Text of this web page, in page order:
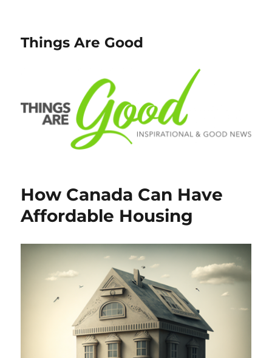
Things Are Good
How Canada Can Have
Affordable Housing